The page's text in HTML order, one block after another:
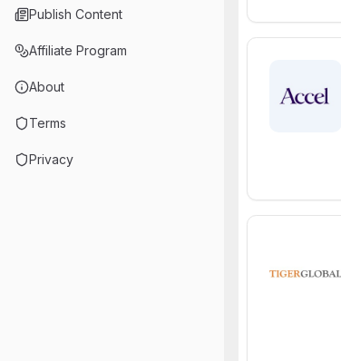
Publish Content
Affiliate Program
About
Terms
Privacy